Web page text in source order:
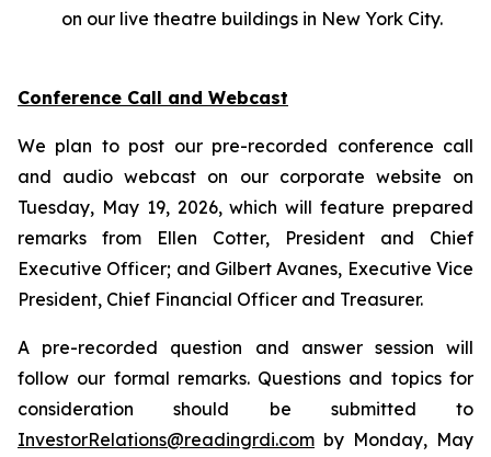
on our live theatre buildings in New York City.
Conference Call and Webcast
We plan to post our pre-recorded conference call
and audio webcast on our corporate website on
Tuesday, May 19, 2026, which will feature prepared
remarks from Ellen Cotter, President and Chief
Executive Officer; and Gilbert Avanes, Executive Vice
President, Chief Financial Officer and Treasurer.
A pre-recorded question and answer session will
follow our formal remarks. Questions and topics for
consideration should be submitted to
InvestorRelations@readingrdi.com by Monday, May